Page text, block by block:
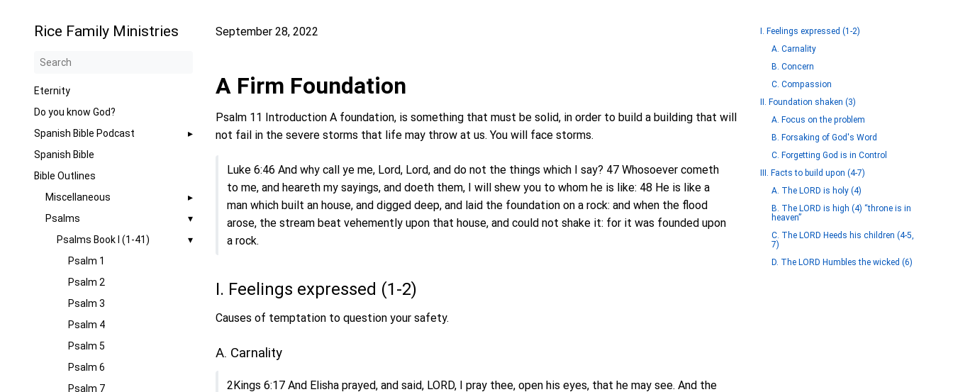
Rice Family Ministries
Eternity
Do you know God?
Spanish Bible Podcast
Spanish Bible
Bible Outlines
Miscellaneous
Psalms
Psalms Book I (1-41)
Psalm 1
Psalm 2
Psalm 3
Psalm 4
Psalm 5
Psalm 6
Psalm 7
September 28, 2022
A Firm Foundation
Psalm 11 Introduction A foundation, is something that must be solid, in order to build a building that will
not fail in the severe storms that life may throw at us. You will face storms.
Luke 6:46 And why call ye me, Lord, Lord, and do not the things which I say? 47 Whosoever cometh
to me, and heareth my sayings, and doeth them, I will shew you to whom he is like: 48 He is like a
man which built an house, and digged deep, and laid the foundation on a rock: and when the flood
arose, the stream beat vehemently upon that house, and could not shake it: for it was founded upon
a rock.
I. Feelings expressed (1-2)
Causes of temptation to question your safety.
A. Carnality
2Kings 6:17 And Elisha prayed, and said, LORD, I pray thee, open his eyes, that he may see. And the
I. Feelings expressed (1-2)
A. Carnality
B. Concern
C. Compassion
II. Foundation shaken (3)
A. Focus on the problem
B. Forsaking of God's Word
C. Forgetting God is in Control
III. Facts to build upon (4-7)
A. The LORD is holy (4)
B. The LORD is high (4) “throne is in
heaven”
C. The LORD Heeds his children (4-5,
7)
D. The LORD Humbles the wicked (6)